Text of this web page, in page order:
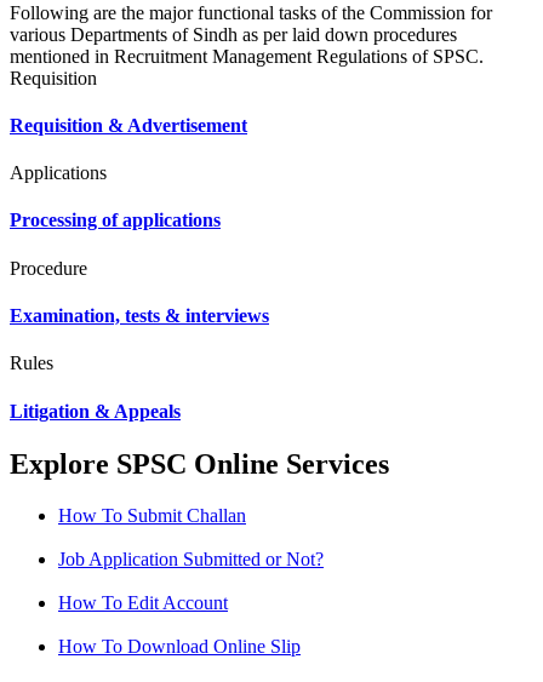
Following are the major functional tasks of the Commission for
various Departments of Sindh as per laid down procedures
mentioned in Recruitment Management Regulations of SPSC.
Requisition
Requisition & Advertisement
Applications
Processing of applications
Procedure
Examination, tests & interviews
Rules
Litigation & Appeals
Explore SPSC Online Services
How To Submit Challan
Job Application Submitted or Not?
How To Edit Account
How To Download Online Slip